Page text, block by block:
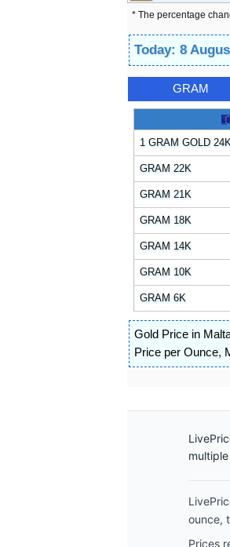
* The percentage
Today: 8
GRAM
1 GRAM GOLD
GRAM 22K
GRAM 21K
GRAM 18K
GRAM 14K
GRAM 10K
GRAM 6K
Gold Price in
Price per Ounce,
ounce,
Prices